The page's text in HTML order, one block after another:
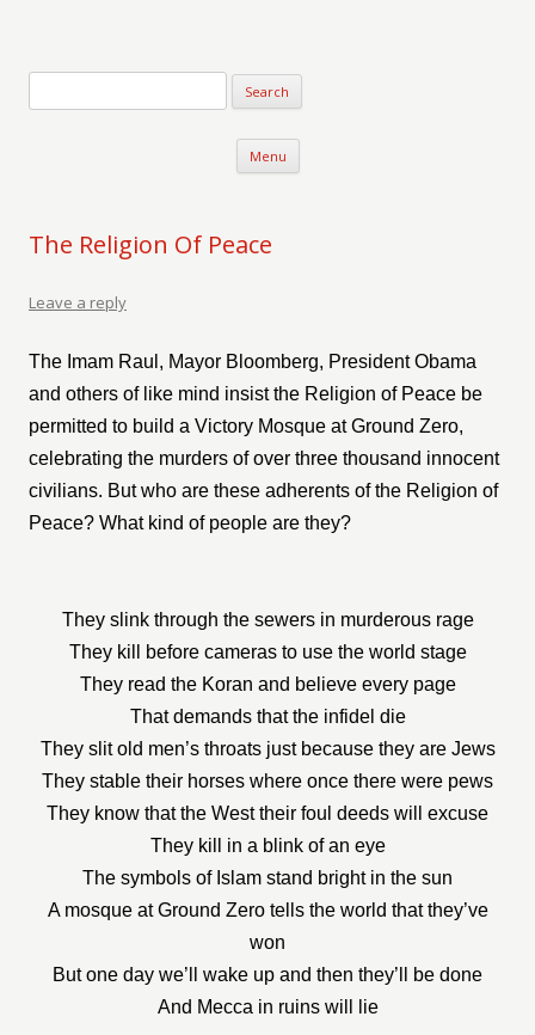
Menu Skip to content
The Religion Of Peace
Leave a reply
The Imam Raul, Mayor Bloomberg, President Obama
and others of like mind insist the Religion of Peace be
permitted to build a Victory Mosque at Ground Zero,
celebrating the murders of over three thousand innocent
civilians. But who are these adherents of the Religion of
Peace? What kind of people are they?
They slink through the sewers in murderous rage
They kill before cameras to use the world stage
They read the Koran and believe every page
That demands that the infidel die
They slit old men’s throats just because they are Jews
They stable their horses where once there were pews
They know that the West their foul deeds will excuse
They kill in a blink of an eye
The symbols of Islam stand bright in the sun
A mosque at Ground Zero tells the world that they’ve
won
But one day we’ll wake up and then they’ll be done
And Mecca in ruins will lie